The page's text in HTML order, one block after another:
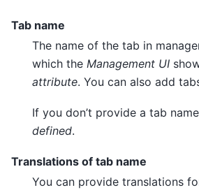
Tab name
The name of the tab in
which the Management UI
attribute. You can also add
If you don’t provide a tab
defined.
Translations of tab name
You can provide translations